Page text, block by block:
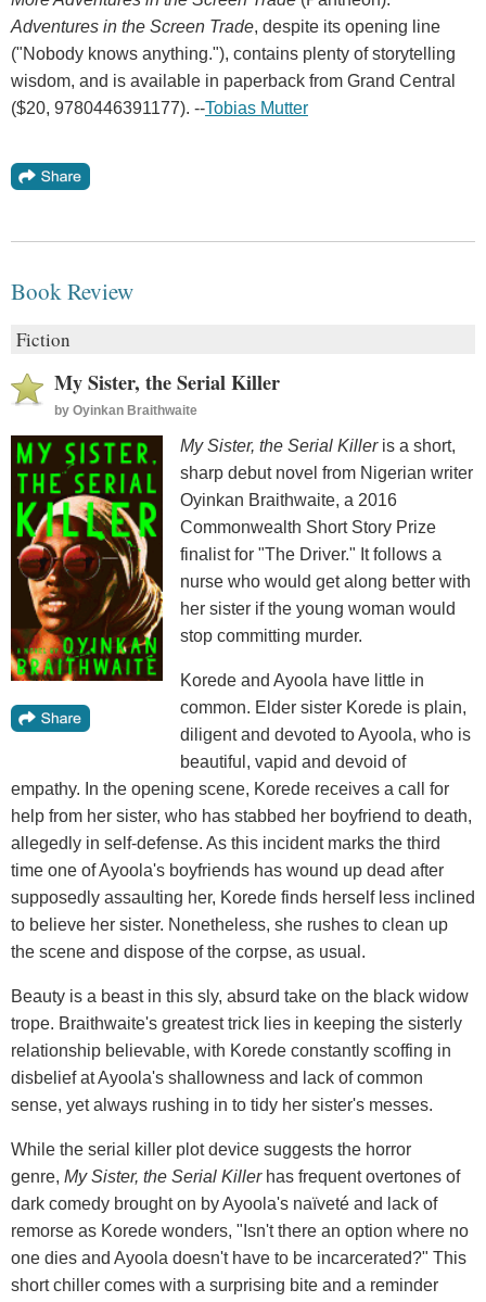
Adventures in the Screen Trade, despite its opening line
("Nobody knows anything."), contains plenty of storytelling
wisdom, and is available in paperback from Grand Central
($20, 9780446391177). --Tobias Mutter
Book Review
Fiction
My Sister, the Serial Killer
by Oyinkan Braithwaite
My Sister, the Serial Killeris a short,
sharp debut novel from Nigerian writer
Oyinkan Braithwaite, a 2016
Commonwealth Short Story Prize
finalist for "The Driver." It follows a
nurse who would get along better with
her sister if the young woman would
stop committing murder.
Korede and Ayoola have little in
common. Elder sister Korede is plain,
diligent and devoted to Ayoola, who is
beautiful, vapid and devoid of
empathy. In the opening scene, Korede receives a call for
help from her sister, who has stabbed her boyfriend to death,
allegedly in self-defense. As this incident marks the third
time one of Ayoola's boyfriends has wound up dead after
supposedly assaulting her, Korede finds herself less inclined
to believe her sister. Nonetheless, she rushes to clean up
the scene and dispose of the corpse, as usual.
Beauty is a beast in this sly, absurd take on the black widow
trope. Braithwaite's greatest trick lies in keeping the sisterly
relationship believable, with Korede constantly scoffing in
disbelief at Ayoola's shallowness and lack of common
sense, yet always rushing in to tidy her sister's messes.
While the serial killer plot device suggests the horror
genre, My Sister, the Serial Killer has frequent overtones of
dark comedy brought on by Ayoola's naïveté and lack of
remorse as Korede wonders, "Isn't there an option where no
one dies and Ayoola doesn't have to be incarcerated?" This
short chiller comes with a surprising bite and a reminder